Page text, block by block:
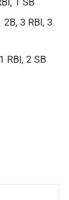
3 RBI, 3
RBI, 2 SB